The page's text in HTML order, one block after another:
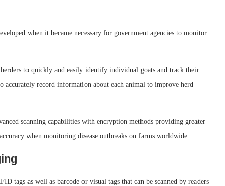
when it became necessary for government agencies to monitor
to quickly and easily identify individual goats and track their
accurately record information about each animal to improve herd
scanning capabilities with encryption methods providing greater
when monitoring disease outbreaks on farms worldwide.
tags as well as barcode or visual tags that can be scanned by readers